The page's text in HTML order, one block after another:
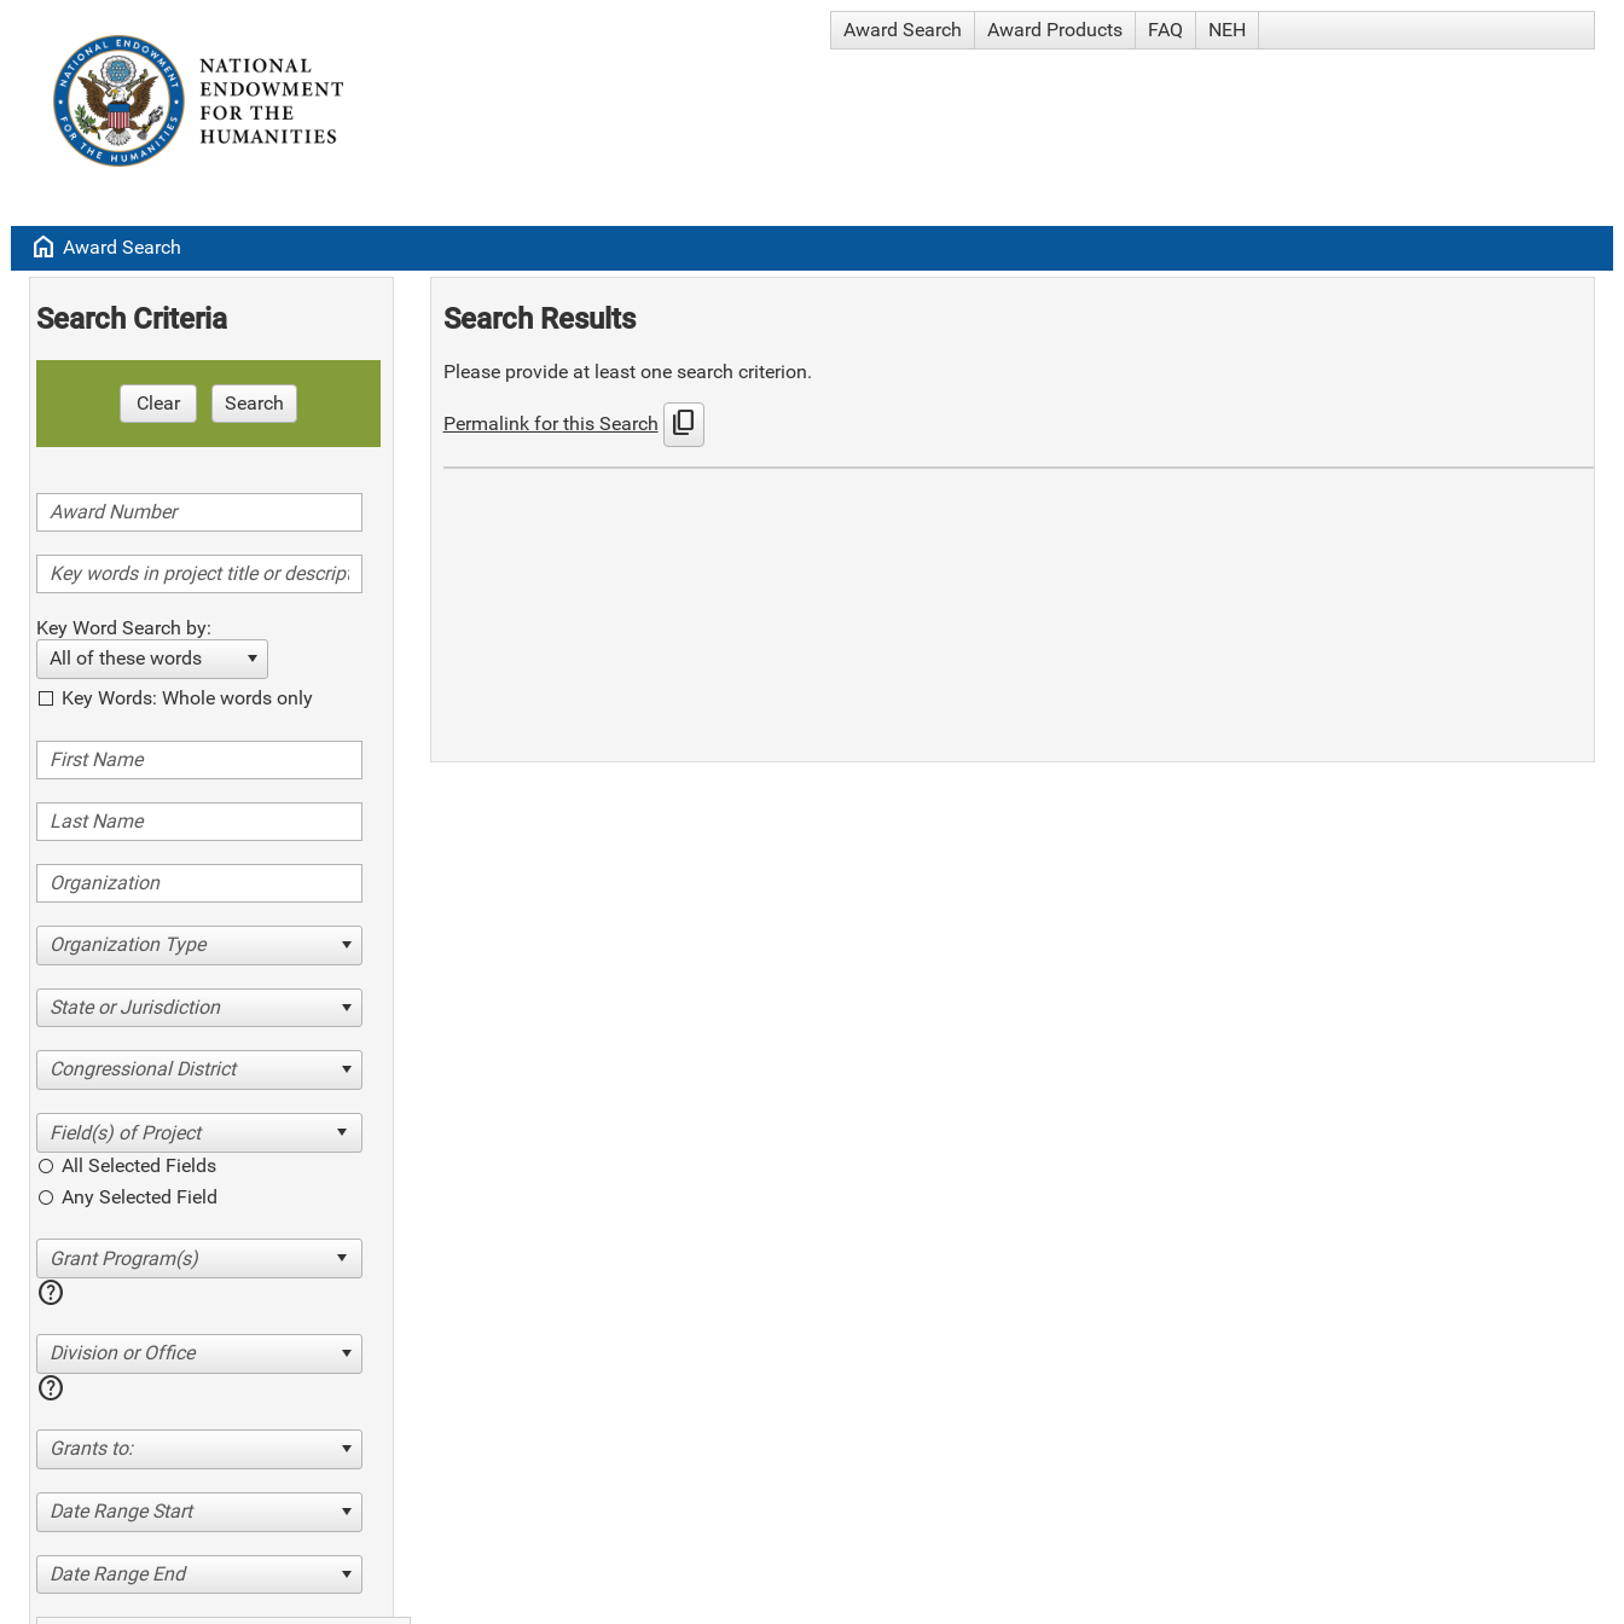
Award Search Award Products FAQ NEH
home Award Search
Search Criteria
Clear Search
Key Word Search by:
All of these words
Key Words: Whole words only
Organization Type
State or Jurisdiction
Congressional District
All Selected Fields
Any Selected Field
help
Division or Office
help
Grants to:
Date Range Start
Date Range End
Search Results
Please provide at least one search criterion.
Permalink for this Search content_copy